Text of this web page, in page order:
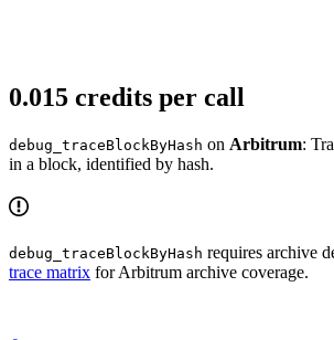
0.015 credits per call
debug_traceBlockByHash on Arbitrum:
in a block, identified by hash.
debug_traceBlockByHash requires archive
trace matrix for Arbitrum archive coverage.